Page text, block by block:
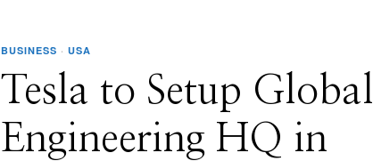
BUSINESS · USA
Tesla to Setup Global
Engineering HQ in